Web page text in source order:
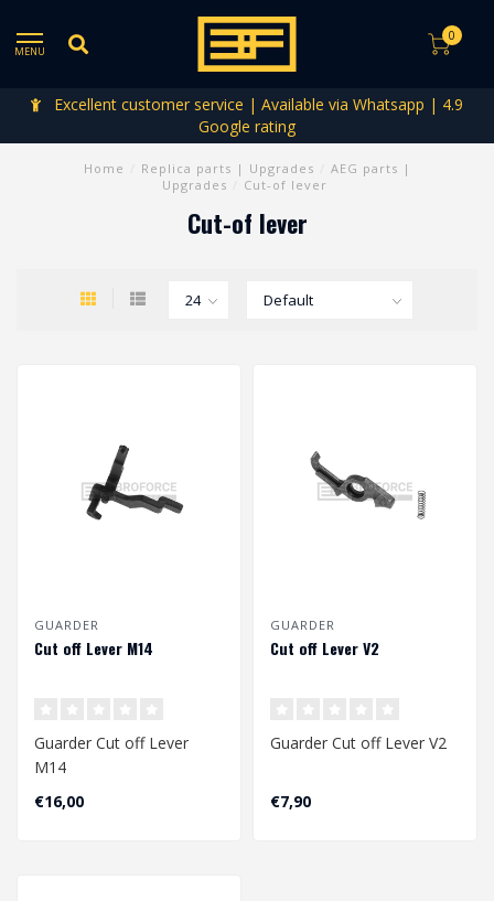
MENU
0
Excellent customer service | Available via Whatsapp | 4.9
Google rating
Home Replica parts | Upgrades
AEG parts |
Upgrades
Cut-of lever
Cut-of lever
GUARDER
Cut off Lever M14
Guarder Cut off Lever
M14
€16,00
GUARDER
Cut off Lever V2
Guarder Cut off Lever V2
€7,90